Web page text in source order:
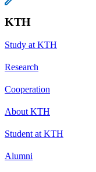
KTH
Study at KTH
Research
Cooperation
About KTH
Student at KTH
Alumni